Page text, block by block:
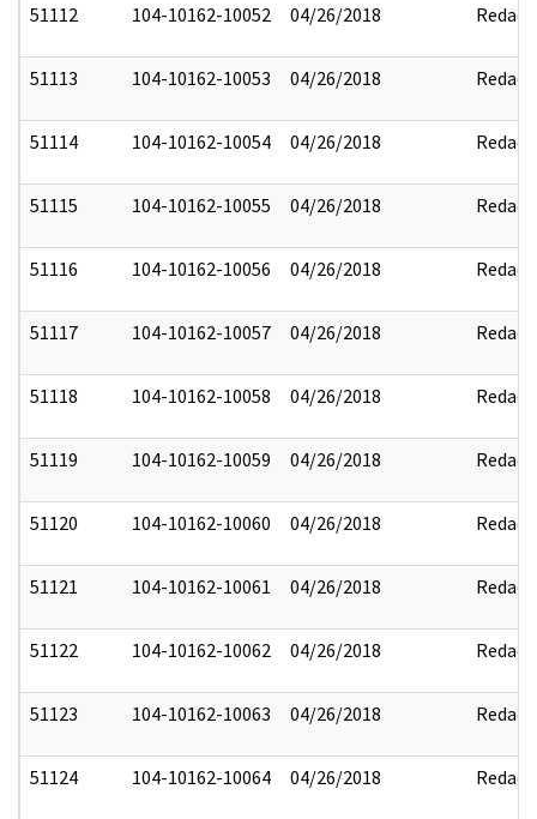
51112 104-10162-10052 04/26/2018 Redact
51113 104-10162-10053 04/26/2018 Redact
51114 104-10162-10054 04/26/2018 Redact
51115 104-10162-10055 04/26/2018 Redact
51116 104-10162-10056 04/26/2018 Redact
51117 104-10162-10057 04/26/2018 Redact
51118 104-10162-10058 04/26/2018 Redact
51119 104-10162-10059 04/26/2018 Redact
51120 104-10162-10060 04/26/2018 Redact
51121 104-10162-10061 04/26/2018 Redact
51122 104-10162-10062 04/26/2018 Redact
51123 104-10162-10063 04/26/2018 Redact
51124 104-10162-10064 04/26/2018 Redact